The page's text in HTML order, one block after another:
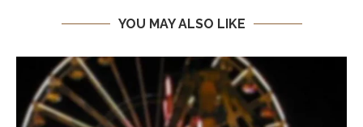
YOU MAY ALSO LIKE